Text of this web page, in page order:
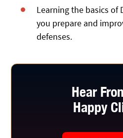
Learning the basics of
you prepare and
defenses.
Hear
Happy